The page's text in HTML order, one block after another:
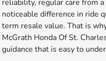
reliability, regular care from
noticeable difference in ride
term resale value. That is
McGrath Honda Of St.
guidance that is easy to